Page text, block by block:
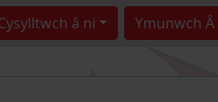
â ni Ymunwch Â